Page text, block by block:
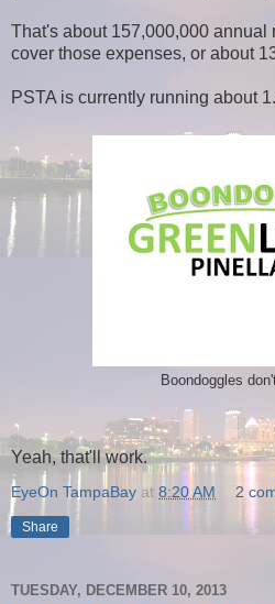
That's about 157,000,000 annual
cover those expenses, or about
PSTA is currently running about
Boondoggles
Yeah, that'll work.
EyeOn TampaBay at 8:20 AM 2
Share
TUESDAY, DECEMBER 10, 2013